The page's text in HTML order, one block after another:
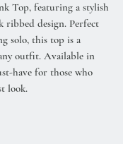
Top, featuring a stylish
ribbed design. Perfect
solo, this top is a
outfit. Available in
have for those who
look.